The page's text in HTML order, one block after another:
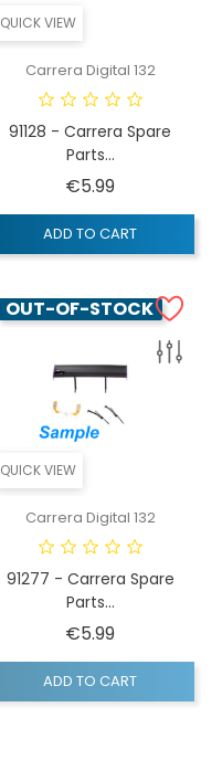
QUICK VIEW
Carrera Digital 132
91128 - Carrera Spare
Parts...
€5.99Price
ADD TO CART
QUICK VIEW
OUT-OF-STOCK
Carrera Digital 132
91277 - Carrera Spare
Parts...
€5.99Price
ADD TO CART